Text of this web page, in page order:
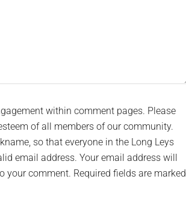
within comment pages. Please
of all members of our community.
so that everyone in the Long Leys
email address. Your email address will
your comment. Required fields are marked